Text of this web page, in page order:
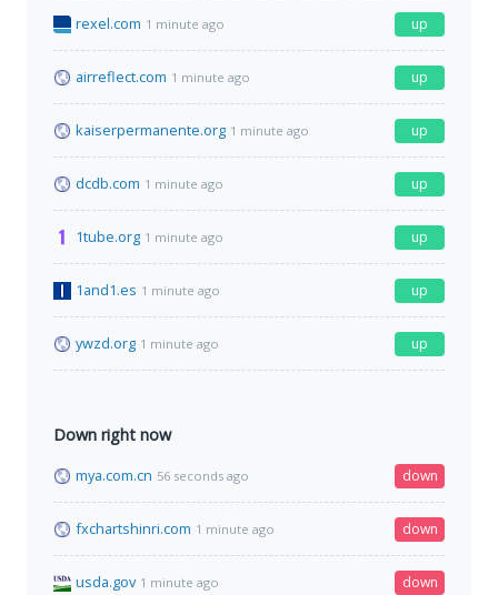
rexel.com 1 minute ago up
airreflect.com 1 minute ago up
kaiserpermanente.org 1 minute ago up
dcdb.com 1 minute ago up
1tube.org 1 minute ago up
1and1.es 1 minute ago up
ywzd.org 1 minute ago up
Down right now
mya.com.cn 56 seconds ago down
fxchartshinri.com 1 minute ago down
usda.gov 1 minute ago down